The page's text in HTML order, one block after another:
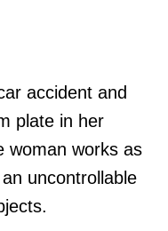
accident and
plate in her
woman works as
uncontrollable